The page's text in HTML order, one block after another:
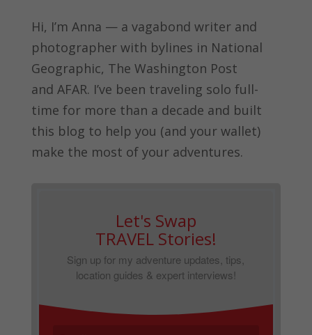
Hi, I’m Anna — a vagabond writer and
photographer with bylines in National
Geographic, The Washington Post
and AFAR. I’ve been traveling solo full-
time for more than a decade and built
this blog to help you (and your wallet)
make the most of your adventures.
Let's Swap
TRAVEL Stories!
Sign up for my adventure updates, tips,
location guides & expert interviews!